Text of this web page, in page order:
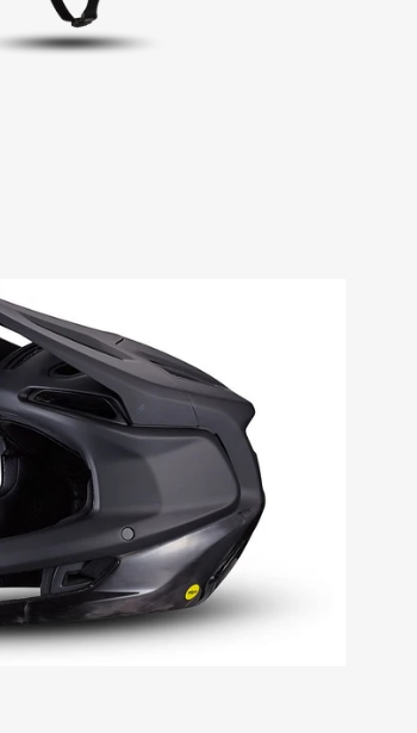
0024-
Specialized-
Gambit-
Helmet